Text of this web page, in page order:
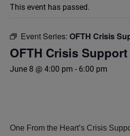
This event has passed.
Event Series: OFTH Crisis
OFTH Crisis
June 8 @ 4:00 pm - 6:00 pm
One From the Heart’s Crisis